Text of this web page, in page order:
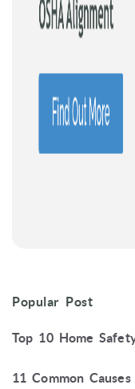
Popular Post
Top 10 Home
11 Common